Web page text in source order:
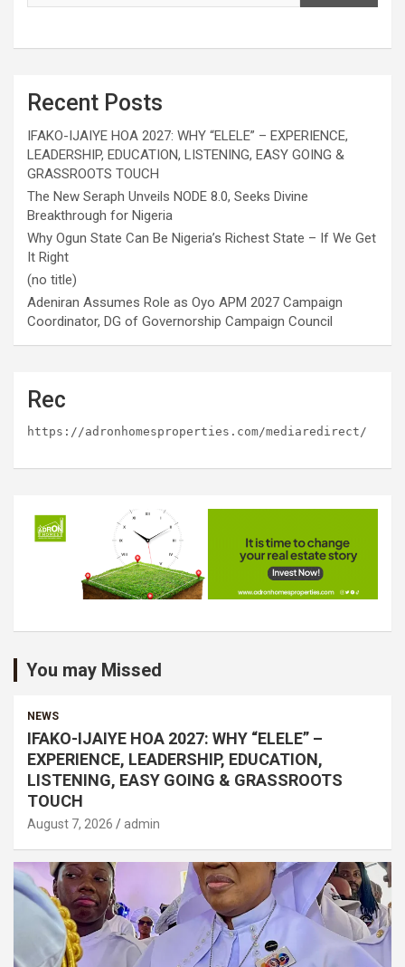
Recent Posts
IFAKO-IJAIYE HOA 2027: WHY “ELELE” – EXPERIENCE,
LEADERSHIP, EDUCATION, LISTENING, EASY GOING &
GRASSROOTS TOUCH
The New Seraph Unveils NODE 8.0, Seeks Divine
Breakthrough for Nigeria
Why Ogun State Can Be Nigeria’s Richest State – If We Get
It Right
(no title)
Adeniran Assumes Role as Oyo APM 2027 Campaign
Coordinator, DG of Governorship Campaign Council
Rec
https://adronhomesproperties.com/mediaredirect/
You may Missed
NEWS
IFAKO-IJAIYE HOA 2027: WHY “ELELE” –
EXPERIENCE, LEADERSHIP, EDUCATION,
LISTENING, EASY GOING & GRASSROOTS
TOUCH
August 7, 2026 admin